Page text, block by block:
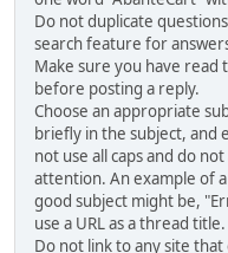
Do not duplicate
search feature for
Make sure you have
before posting a reply.
Choose an appropriate
briefly in the subject, and
not use all caps and do
attention. An example of a
good subject might be,
use a URL as a thread title.
Do not link to any site